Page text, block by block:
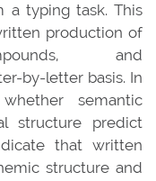
a typing task. This
production of
and
by-letter basis. In
semantic
structure predict
that written
structure and